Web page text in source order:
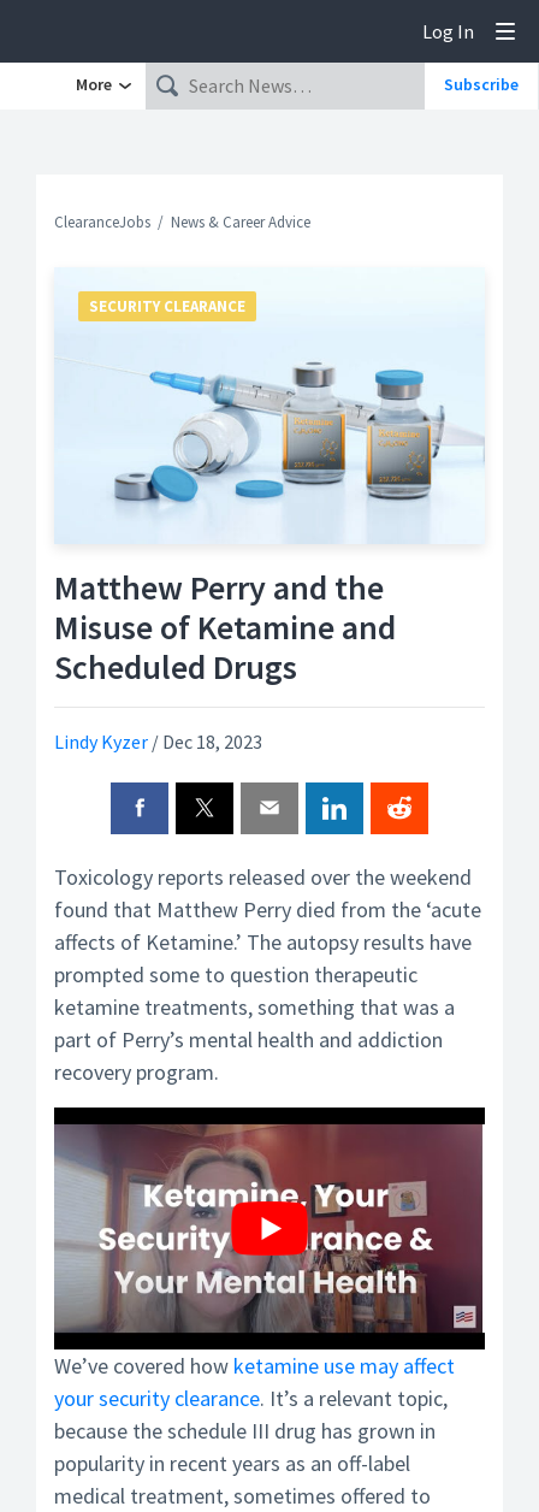
Log In
More Subscribe
ClearanceJobs News & Career Advice
Matthew Perry and the
Misuse of Ketamine and
Scheduled Drugs
Lindy Kyzer / Dec 18, 2023
SECURITY CLEARANCE
Toxicology reports released over the weekend
found that Matthew Perry died from the ‘acute
affects of Ketamine.’ The autopsy results have
prompted some to question therapeutic
ketamine treatments, something that was a
part of Perry’s mental health and addiction
recovery program.
We’ve covered how ketamine use may affect
your security clearance. It’s a relevant topic,
because the schedule III drug has grown in
popularity in recent years as an off-label
medical treatment, sometimes offered to